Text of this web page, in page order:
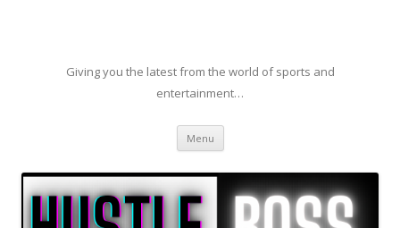
Giving you the latest from the world of sports and
entertainment…
Menu Skip to content